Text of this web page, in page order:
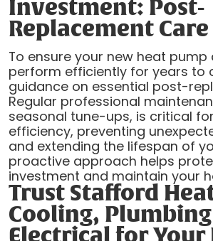
Investment: Post-
Replacement Care
To ensure your new heat
perform efficiently for years to
guidance on essential post-
Regular professional
seasonal tune-ups, is critical
efficiency, preventing
and extending the lifespan of
proactive approach helps
investment and maintain your
Trust Stafford
Cooling,